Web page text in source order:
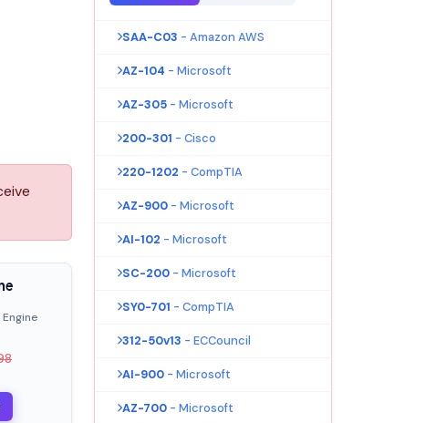
SAA-C03 - Amazon AWS
AZ-104 - Microsoft
AZ-305 - Microsoft
200-301 - Cisco
220-1202 - CompTIA
AZ-900 - Microsoft
AI-102 - Microsoft
SC-200 - Microsoft
SY0-701 - CompTIA
312-50v13 - ECCouncil
AI-900 - Microsoft
AZ-700 - Microsoft